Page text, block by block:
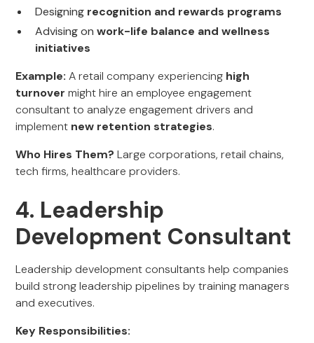
Designing recognition and rewards programs
Advising onwork-life balance and wellness
initiatives
Example: A retail company experiencing high
turnover might hire an employee engagement
consultant to analyze engagement drivers and
implement new retention strategies.
Who Hires Them? Large corporations, retail chains,
tech firms, healthcare providers.
4. Leadership
Development Consultant
Leadership development consultants help companies
build strong leadership pipelines by training managers
and executives.
Key Responsibilities: